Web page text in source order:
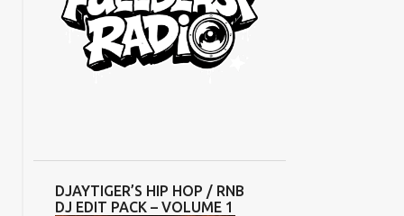
DJAYTIGER’S HIP HOP / RNB
DJ EDIT PACK – VOLUME 1